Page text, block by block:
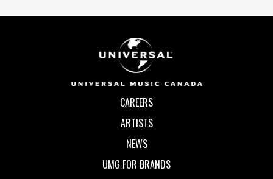
CAREERS
ARTISTS
NEWS
UMG FOR BRANDS